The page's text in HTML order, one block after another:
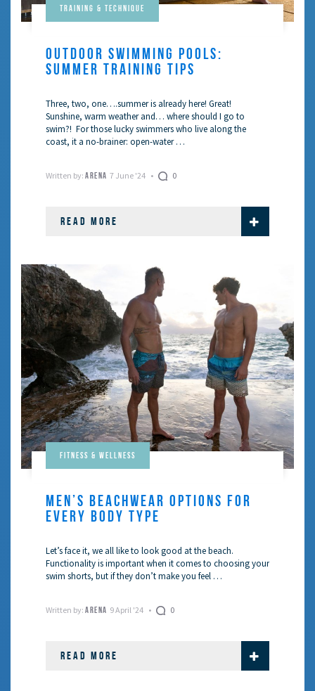
Training & Technique
OUTDOOR SWIMMING POOLS:
SUMMER TRAINING TIPS
Three, two, one….summer is already here! Great!
Sunshine, warm weather and… where should I go to
swim?! For those lucky swimmers who live along the
coast, it a no-brainer: open-water …
Written by: ARENA 7 June '24 0
READ MORE
Fitness & Wellness
MEN’S BEACHWEAR OPTIONS FOR
EVERY BODY TYPE
Let’s face it, we all like to look good at the beach.
Functionality is important when it comes to choosing your
swim shorts, but if they don’t make you feel …
Written by: ARENA 9 April '24 0
READ MORE